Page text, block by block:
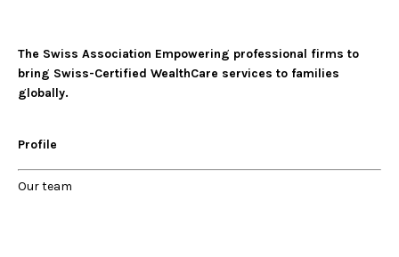
The Swiss Association Empowering professional firms to
bring Swiss-Certified WealthCare services to families
globally.
Profile
Ourteam